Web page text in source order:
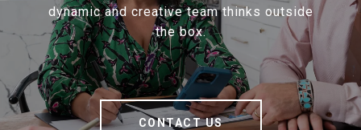
dynamic and creative team thinks outside
the box.
CONTACT US